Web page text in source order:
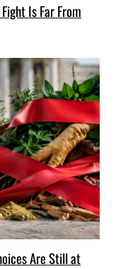
Is Far From
Are Still at